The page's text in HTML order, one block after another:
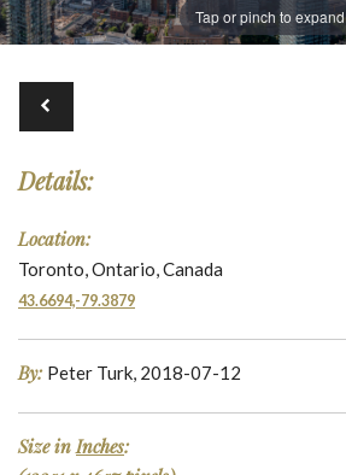
Tap or pinch to expand
Details:
Location:
Toronto, Ontario, Canada
43.6694,-79.3879
By: Peter Turk, 2018-07-12
Size inInches: